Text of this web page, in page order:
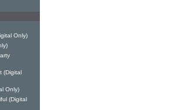
Only)
(Digital
Only)
(Digital